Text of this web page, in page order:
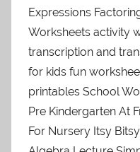
Expressions
Worksheets activity
transcription and
for kids fun
printables School
Pre Kindergarten At
For Nursery Itsy